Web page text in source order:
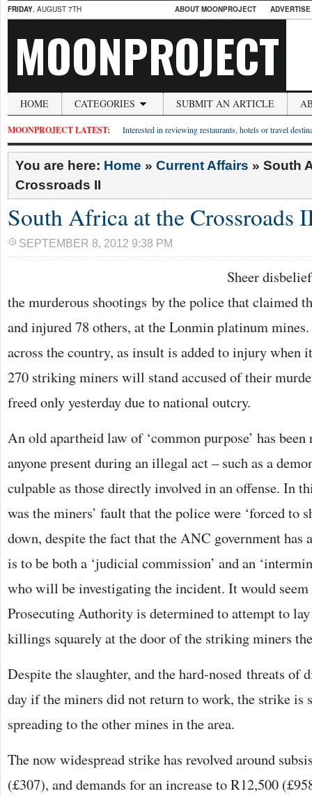
FRIDAY, AUGUST 7TH ABOUT MOONPROJECT
MOONPROJECT
HOME CATEGORIES SUBMIT AN ARTICLE
MOONPROJECT LATEST: Interested in reviewing restaurants, hotels or travel
You are here: Home » Current Affairs » South
Crossroads II
South Africa at the Crossroads
SEPTEMBER 8, 2012 9:38 PM
Sheer
the murderous shootings by the police that claimed
and injured 78 others, at the Lonmin platinum
across the country, as insult is added to injury when
270 striking miners will stand accused of their
freed only yesterday due to national outcry.
An old apartheid law of ‘common purpose’ has
anyone present during an illegal act – such as a
culpable as those directly involved in an offense. In
was the miners’ fault that the police were ‘forced to
down, despite the fact that the ANC government has
is to be both a ‘judicial commission’ and an
who will be investigating the incident. It would
Prosecuting Authority is determined to attempt to
killings squarely at the door of the striking miners
Despite the slaughter, and the hard-nosed threats of
day if the miners did not return to work, the strike is
spreading to the other mines in the area.
The now widespread strike has revolved around
(£307), and demands for an increase to R12,500